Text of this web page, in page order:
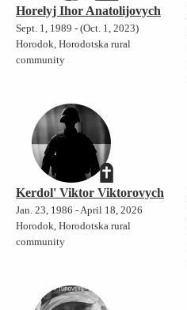
Horelyj Ihor Anatolijovych
Sept. 1, 1989 - (Oct. 1, 2023)
Horodok, Horodotska rural
community
Kerdol' Viktor Viktorovych
Jan. 23, 1986 - April 18, 2026
Horodok, Horodotska rural
community